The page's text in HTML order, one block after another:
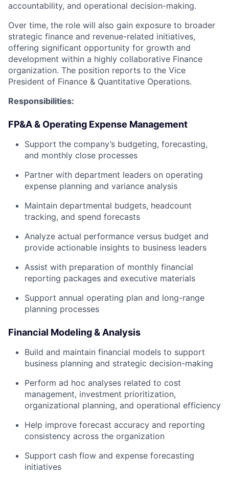
accountability, and operational decision-making.
Over time, the role will also gain exposure to broader
strategic finance and revenue-related initiatives,
offering significant opportunity for growth and
development within a highly collaborative Finance
organization. The position reports to the Vice
President of Finance & Quantitative Operations.
Responsibilities:
FP&A & Operating Expense Management
Support the company’s budgeting, forecasting,
and monthly close processes
Partner with department leaders on operating
expense planning and variance analysis
Maintain departmental budgets, headcount
tracking, and spend forecasts
Analyze actual performance versus budget and
provide actionable insights to business leaders
Assist with preparation of monthly financial
reporting packages and executive materials
Support annual operating plan and long-range
planning processes
Financial Modeling & Analysis
Build and maintain financial models to support
business planning and strategic decision-making
Perform ad hoc analyses related to cost
management, investment prioritization,
organizational planning, and operational efficiency
Help improve forecast accuracy and reporting
consistency across the organization
Support cash flow and expense forecasting
initiatives